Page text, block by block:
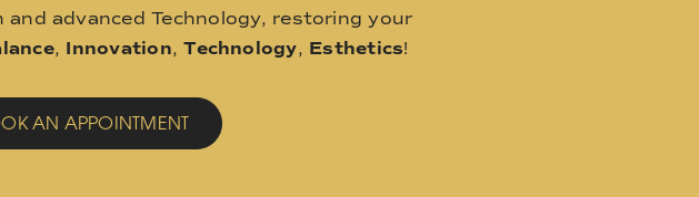
advanced Technology, restoring your
, Innovation,Technology, Esthetics!
AN APPOINTMENT